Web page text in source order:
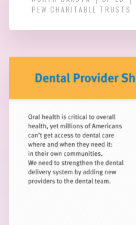
PEW CHARITABLE TRUSTS